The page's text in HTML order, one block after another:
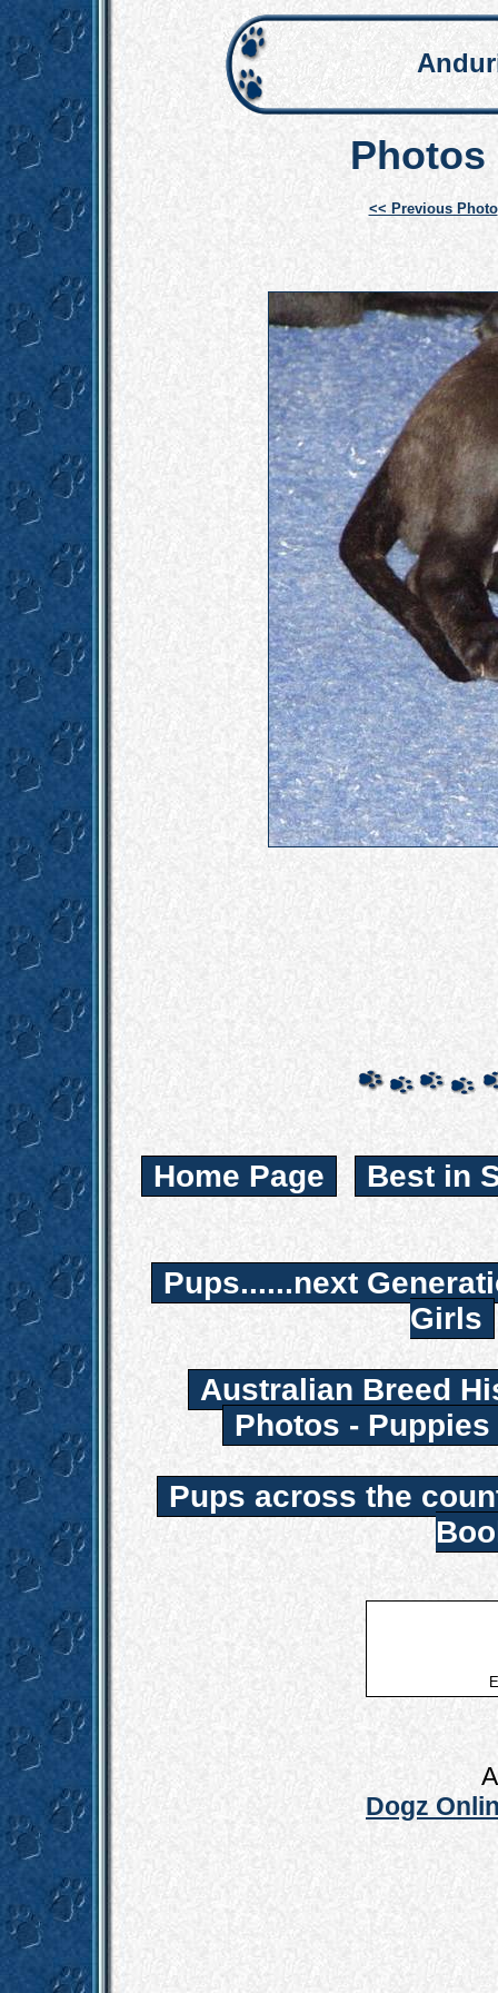
Photos
<< Previous Photo
Home Page Best in
Pups......next
Girls
Australian Breed
Photos - Puppies
Pups across the
Dogz